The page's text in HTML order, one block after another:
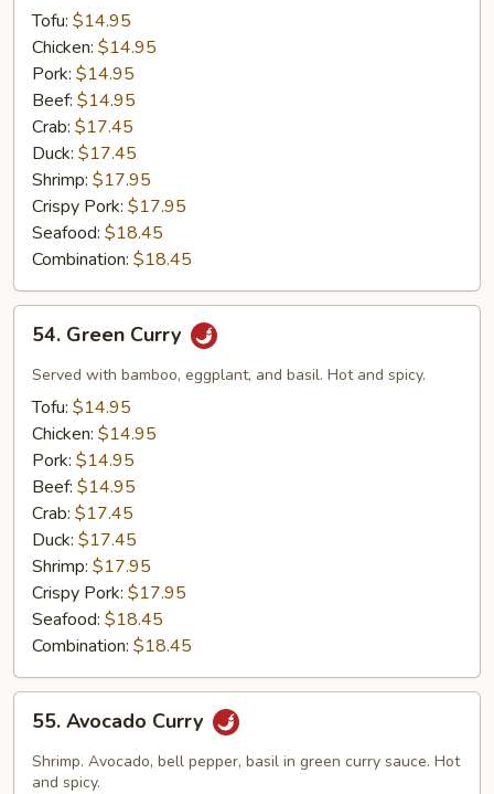
Tofu: $14.95
Chicken: $14.95
Pork: $14.95
Beef: $14.95
Crab: $17.45
Duck: $17.45
Shrimp: $17.95
Crispy Pork: $17.95
Seafood: $18.45
Combination: $18.45
Green
Curry
54. Green Curry
Served with bamboo, eggplant, and basil. Hot and spicy.
Tofu: $14.95
Chicken: $14.95
Pork: $14.95
Beef: $14.95
Crab: $17.45
Duck: $17.45
Shrimp: $17.95
Crispy Pork: $17.95
Seafood: $18.45
Combination: $18.45
Avocado
Curry
55. Avocado Curry
Shrimp. Avocado, bell pepper, basil in green curry sauce. Hot
and spicy.